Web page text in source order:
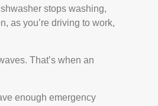
stops washing,
as you’re driving to work,
That’s when an
enough emergency